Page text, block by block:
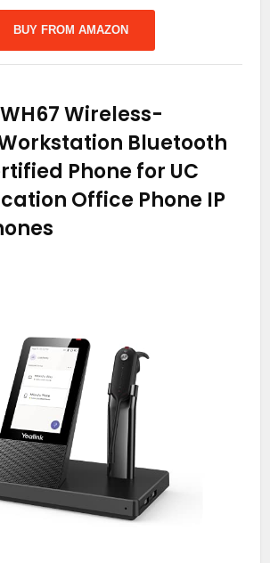
BUY FROM AMAZON
Wireless-
Bluetooth
Phone for UC
Office Phone IP